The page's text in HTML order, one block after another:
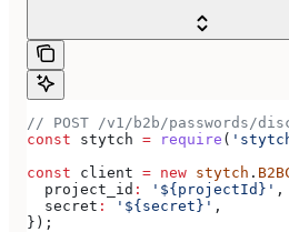
// POST /v1/b2b/passwords/
const stytch = require (
const client = new stytch .
  project_id
: '${projectId}' ,
  secret
: '${secret}' ,
});